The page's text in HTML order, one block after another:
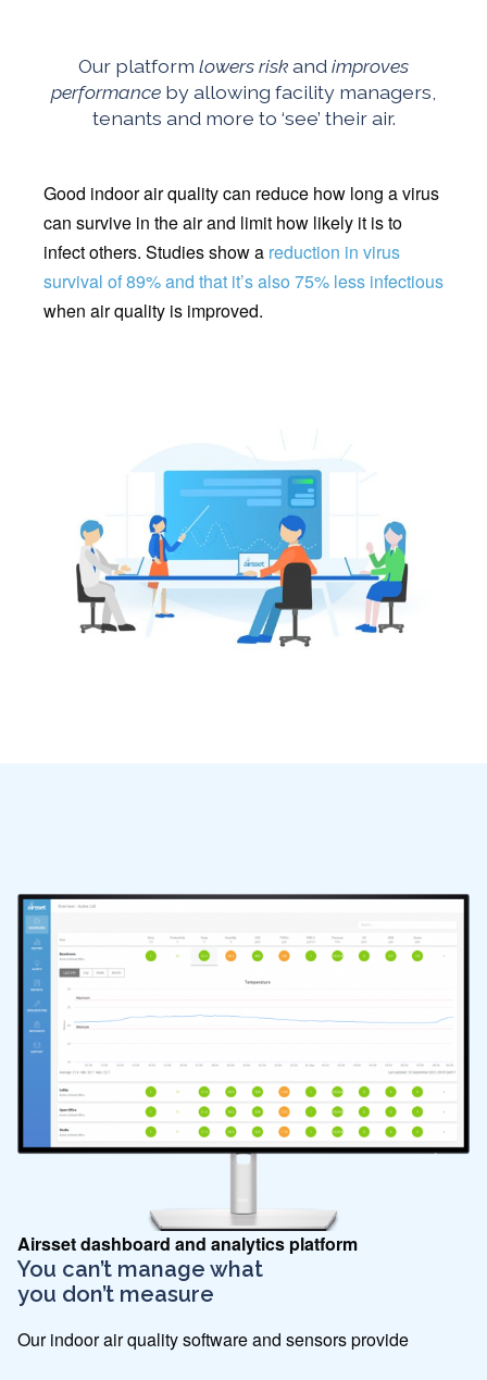
Our platform lowers riskand improves
performance by allowing facility managers,
tenants and more to ‘see’ their air.
Good indoor air quality can reduce how long a virus
can survive in the air and limit how likely it is to
infect others. Studies show a reduction in virus
survival of 89% and that it’s also 75% less infectious
when air quality is improved.
You can’t manage what
you don’t measure
Our indoor air quality software and sensors provide
Airsset dashboard and analytics platform